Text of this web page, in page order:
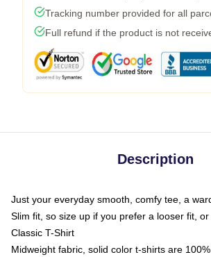
Tracking number provided for all
Full refund if the product is not
Description
Just your everyday smooth, comfy tee, a
Slim fit, so size up if you prefer a looser fit,
Classic T-Shirt
Midweight fabric, solid color t-shirts are